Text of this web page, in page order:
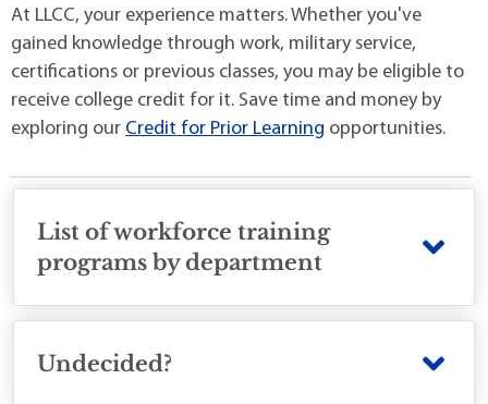
At LLCC, your experience matters. Whether you've
gained knowledge through work, military service,
certifications or previous classes, you may be eligible to
receive college credit for it. Save time and money by
exploring our Credit for Prior Learning opportunities.
List of workforce training
programs by department
Undecided?